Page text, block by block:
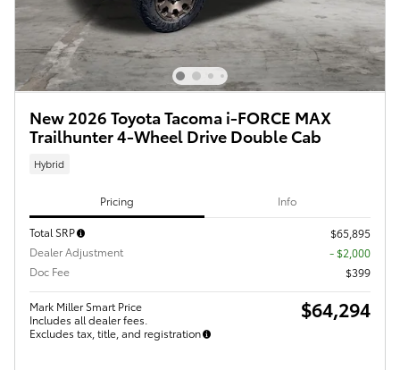
New 2026 Toyota Tacoma i-FORCE MAX
Trailhunter 4-Wheel Drive Double Cab
Hybrid
Pricing Info
Total SRP
$65,895
Dealer Adjustment
- $2,000
Doc Fee
$399
Mark Miller Smart Price
Includes all dealer fees.
Excludes tax, title, and registration
$64,294